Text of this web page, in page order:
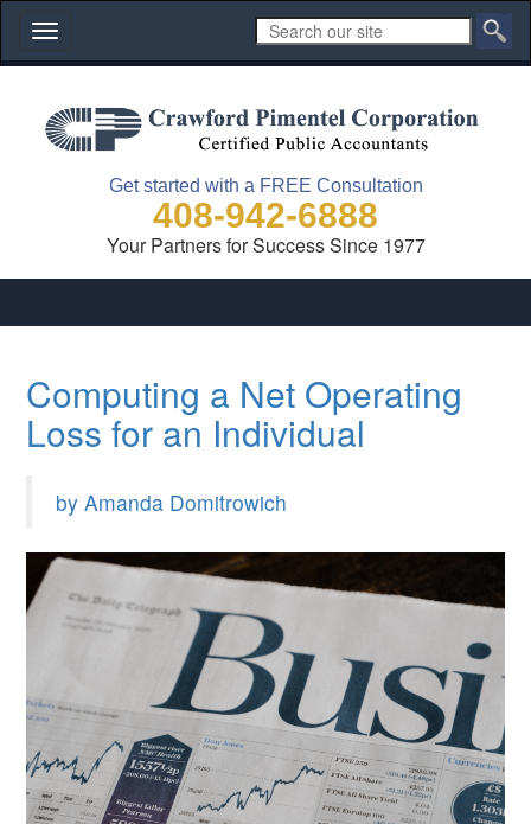
Toggle
navigation
Get started with a FREE Consultation
408-942-6888
Your Partners for Success Since 1977
Computing a Net Operating
Loss for an Individual
by Amanda Domitrowich